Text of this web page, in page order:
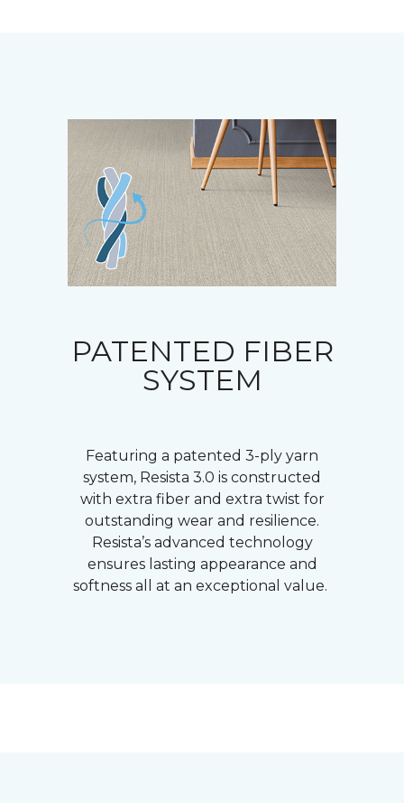
PATENTED FIBER
SYSTEM
Featuring a patented 3-ply yarn
system, Resista 3.0 is constructed
with extra fiber and extra twist for
outstanding wear and resilience.
Resista’s advanced technology
ensures lasting appearance and
softness all at an exceptional value.